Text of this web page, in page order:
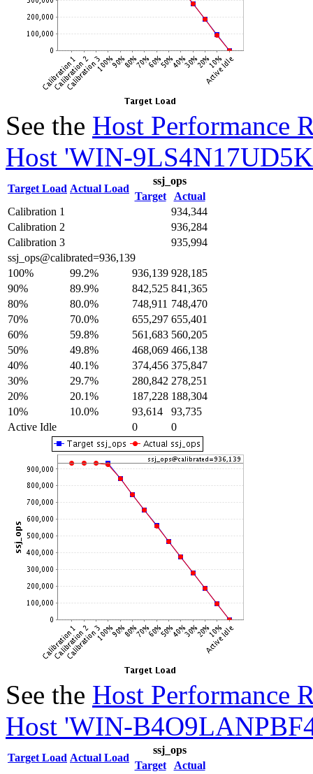
See the Host Performance
Host 'WIN-
Target Load Actual Load
ssj_ops
Target
Actual
Calibration 1
934,344
Calibration 2
936,284
Calibration 3
935,994
ssj_ops@calibrated=936,139
100%
99.2% 936,139 928,185
90%
89.9% 842,525 841,365
80%
80.0% 748,911 748,470
70%
70.0% 655,297 655,401
60%
59.8% 561,683 560,205
50%
49.8% 468,069 466,138
40%
40.1% 374,456 375,847
30%
29.7% 280,842 278,251
20%
20.1% 187,228 188,304
10%
10.0% 93,614
93,735
Active Idle
0 0
See the Host Performance
Host 'WIN-
Target Load Actual Load
ssj_ops
Target
Actual